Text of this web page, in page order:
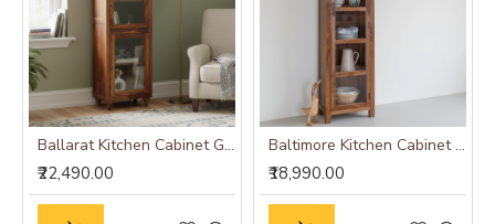
Ballarat Kitchen Cabinet Glass
₹22,490.00
Baltimore Kitchen Cabinet Tall in Honey Finish
₹18,990.00